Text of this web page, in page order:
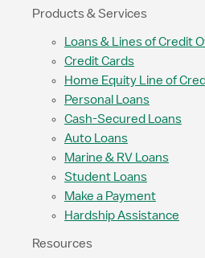
Products & Services
Loans & Lines of Credit
Credit Cards
Home Equity Line of
Personal Loans
Cash-Secured Loans
Auto Loans
Marine & RV Loans
Student Loans
Make a Payment
Hardship Assistance
Resources